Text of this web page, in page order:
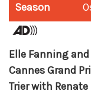
Season
Elle Fanning
Cannes Grand
Trier with